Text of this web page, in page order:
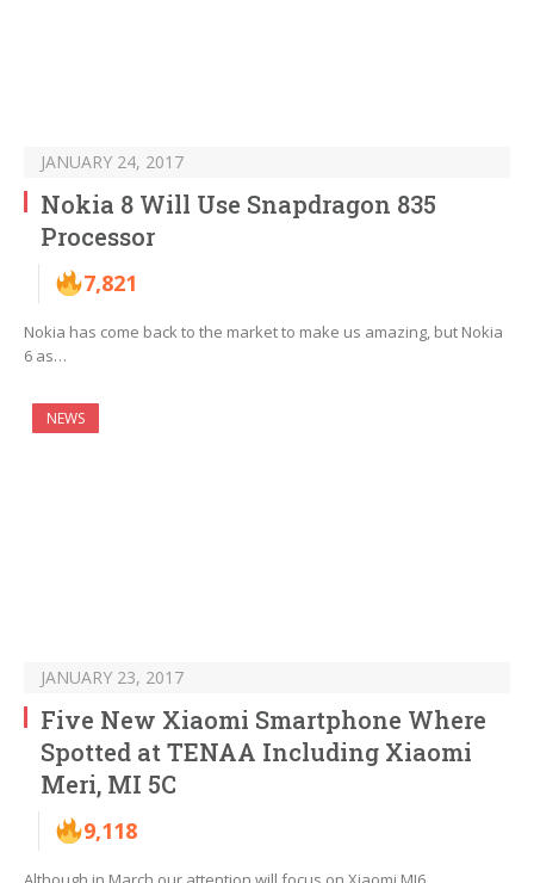
JANUARY 24, 2017
Nokia 8 Will Use Snapdragon 835
Processor
7,821
Nokia has come back to the market to make us amazing, but Nokia
6 as…
NEWS
JANUARY 23, 2017
Five New Xiaomi Smartphone Where
Spotted at TENAA Including Xiaomi
Meri, MI 5C
9,118